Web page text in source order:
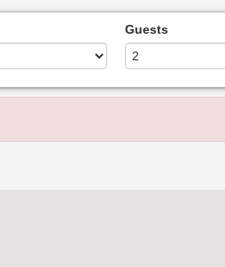
Guests